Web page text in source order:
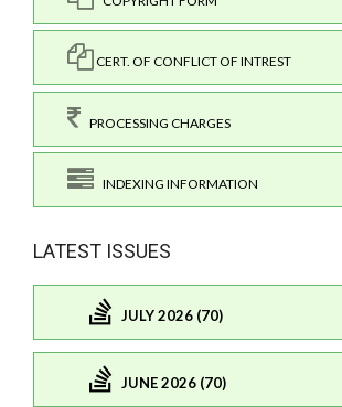
CERT. OF CONFLICT OF INTREST
PROCESSING CHARGES
INDEXING INFORMATION
LATEST ISSUES
JULY 2026 (70)
JUNE 2026 (70)